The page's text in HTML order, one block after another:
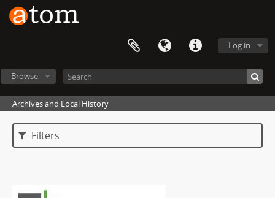
Log in
Browse
Archives and Local History
Filters